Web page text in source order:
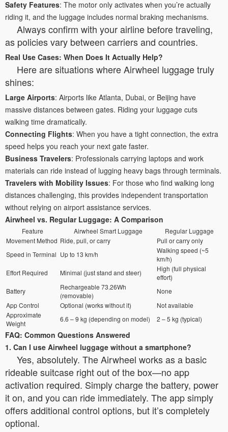
Safety Features: The motor only activates when you’re actually
riding it, and the luggage includes normal braking mechanisms.
Always confirm with your airline before traveling,
as policies vary between carriers and countries.
Real Use Cases: When Does It Actually Help?
Here are situations where Airwheel luggage truly
shines:
Large Airports: Airports like Atlanta, Dubai, or Beijing have
massive distances between gates. Riding your luggage cuts
walking time dramatically.
Connecting Flights: When you have a tight connection, the extra
speed helps you reach your next gate faster.
Business Travelers: Professionals carrying laptops and work
materials can ride instead of lugging heavy bags through terminals.
Travelers with Mobility Issues: For those who find walking long
distances challenging, this provides independent transportation
without relying on airport assistance services.
Airwheel vs. Regular Luggage: A Comparison
Feature Airwheel Smart Luggage
Regular Luggage
Movement Method Ride, pull, or carry
Pull or carry only
Speed in Terminal Up to 13 km/h
Walking speed (~5
km/h)
Effort Required
Minimal (just stand and steer)
High (full physical
effort)
Battery
Rechargeable 73.26Wh
(removable)
None
App Control
Optional (works without it)
Not available
Approximate
Weight
6.6 – 9 kg (depending on model) 2 – 5 kg (typical)
FAQ: Common Questions Answered
1. Can I use Airwheel luggage without a smartphone?
Yes, absolutely. The Airwheel works as a basic
rideable suitcase right out of the box—no app
activation required. Simply charge the battery, power
it on, and you can ride immediately. The app simply
offers additional control options, but it’s completely
optional.